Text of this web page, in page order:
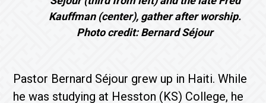
Kauffman (center), gather after worship.
Photo credit: Bernard Séjour
Pastor Bernard Séjour grew up in Haiti. While
he was studying at Hesston (KS) College, he